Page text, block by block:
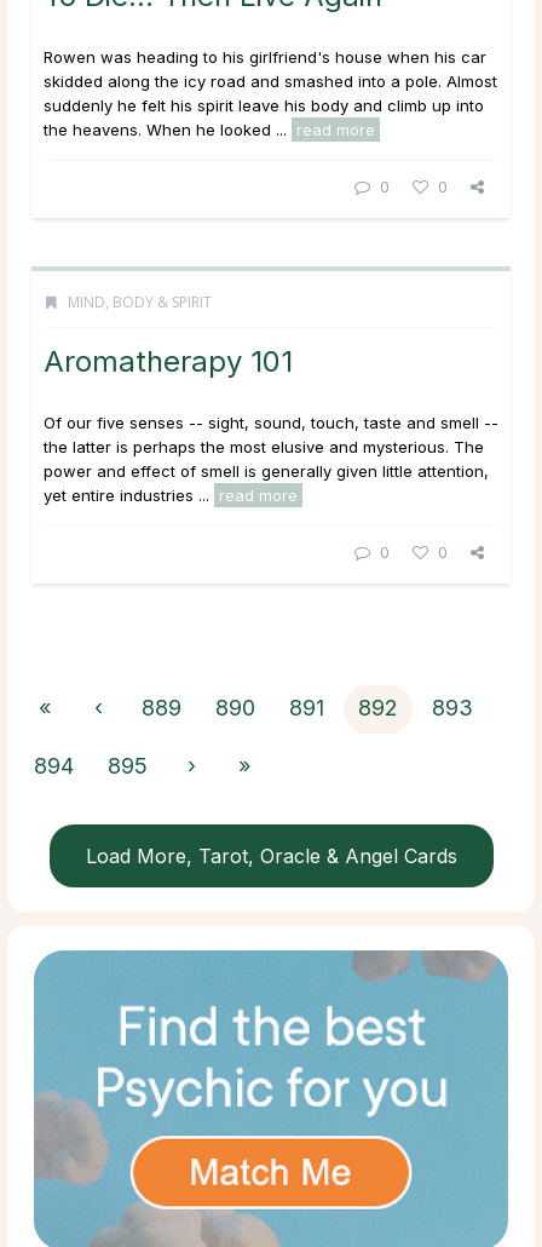
Rowen was heading to his girlfriend's house when his car
skidded along the icy road and smashed into a pole. Almost
suddenly he felt his spirit leave his body and climb up into
the heavens. When he looked ...
read more
0 0
MIND, BODY & SPIRIT
Aromatherapy 101
Of our five senses -- sight, sound, touch, taste and smell --
the latter is perhaps the most elusive and mysterious. The
power and effect of smell is generally given little attention,
yet entire industries ...
read more
0 0
« ‹ 889 890 891 892 893
894 895 › »
Load More, Tarot, Oracle & Angel Cards